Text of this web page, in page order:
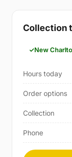
Collection
New
Hours today
Order options
Collection
Phone